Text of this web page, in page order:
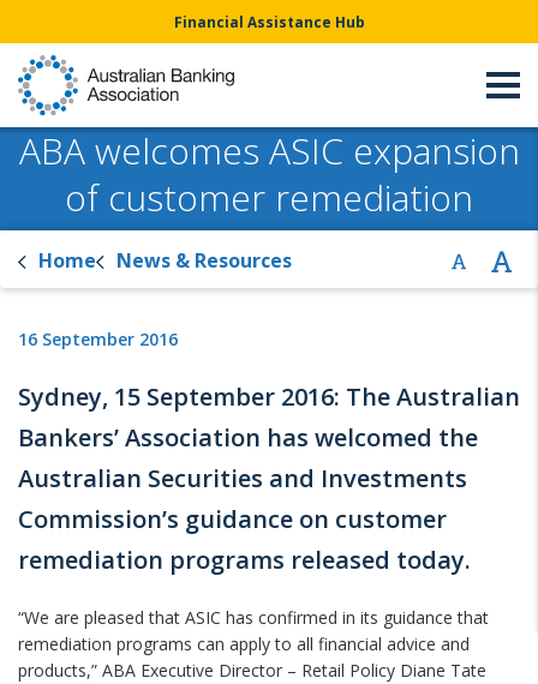
Financial Assistance Hub
ABA welcomes ASIC expansion
of customer remediation
Home News & Resources
16 September 2016
Sydney, 15 September 2016: The Australian
Bankers’ Association has welcomed the
Australian Securities and Investments
Commission’s guidance on customer
remediation programs released today.
“We are pleased that ASIC has confirmed in its guidance that
remediation programs can apply to all financial advice and
products,” ABA Executive Director – Retail Policy Diane Tate